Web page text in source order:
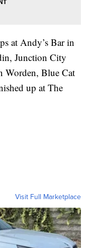
at Andy’s Bar in
Junction City
Worden, Blue Cat
up at The
Visit Full Marketplace